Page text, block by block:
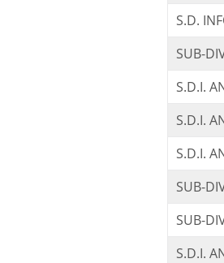
S.D.
SUB-
S.D.I.
S.D.I.
S.D.I.
SUB-
SUB-
S.D.I.